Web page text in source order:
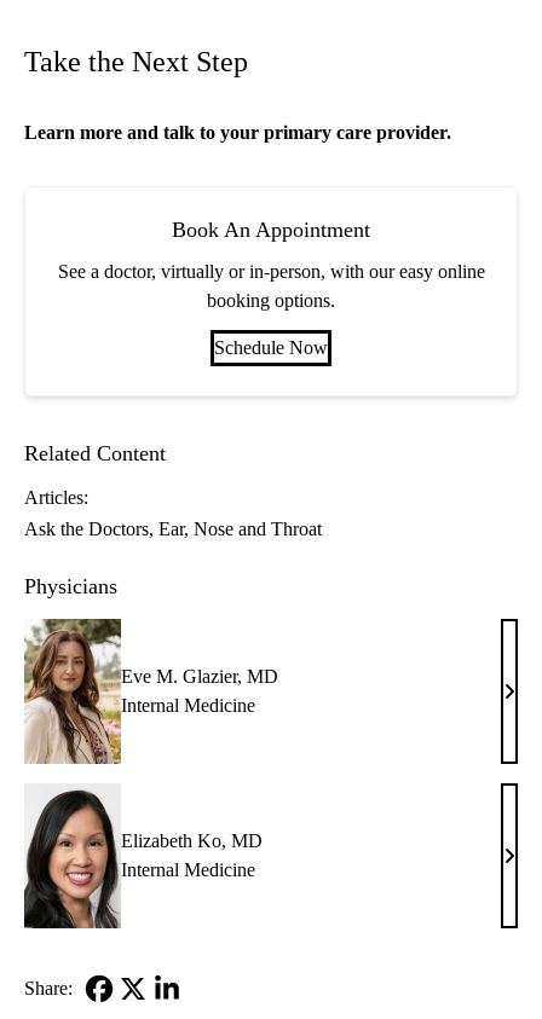
Take the Next Step
Learn more and talk to your primary care provider.
Book An Appointment
See a doctor, virtually or in-person, with our easy online
booking options.
Schedule Now
Related Content
Articles:
Ask the Doctors Ear, Nose and Throat
Physicians
Eve M. Glazier, MD
Internal Medicine
Eve
MD
Elizabeth Ko, MD
Internal Medicine
MD
Share: